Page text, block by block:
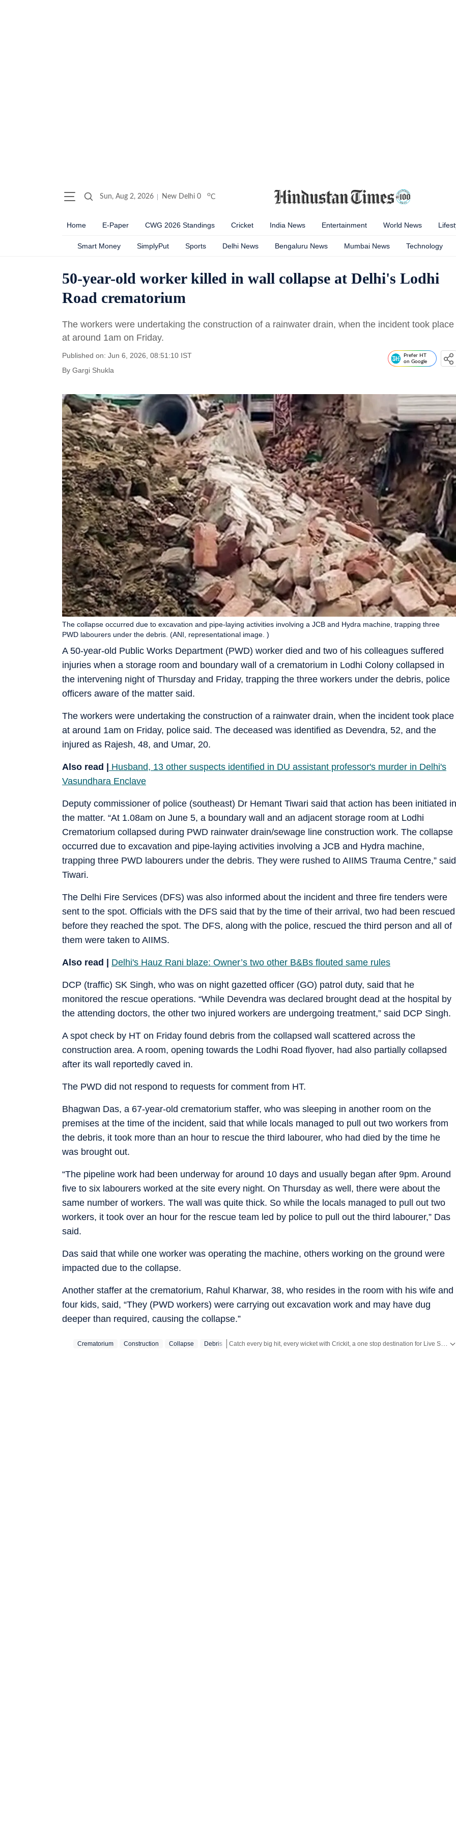
Sun, Aug 2, 2026 New Delhi 0 oC
Home E-Paper CWG 2026 Standings Cricket India News Entertainment World News
Smart Money SimplyPut Sports Delhi News Bengaluru News Mumbai News Technology
50-year-old worker killed in wall collapse at Delhi's Lodhi
Road crematorium
The workers were undertaking the construction of a rainwater drain, when the incident took place
at around 1am on Friday.
Published on: Jun 6, 2026, 08:51:10 IST
By Gargi Shukla
Prefer HT
on Google
A 50-year-old Public Works Department (PWD) worker died and two of his colleagues suffered
injuries when a storage room and boundary wall of a crematorium in Lodhi Colony collapsed in
the intervening night of Thursday and Friday, trapping the three workers under the debris, police
officers aware of the matter said.
The collapse occurred due to excavation and pipe-laying activities involving a JCB and Hydra machine, trapping three
PWD labourers under the debris. (ANI, representational image. )
The workers were undertaking the construction of a rainwater drain, when the incident took place
at around 1am on Friday, police said. The deceased was identified as Devendra, 52, and the
injured as Rajesh, 48, and Umar, 20.
Also read | Husband, 13 other suspects identified in DU assistant professor's murder in Delhi's
Vasundhara Enclave
Deputy commissioner of police (southeast) Dr Hemant Tiwari said that action has been initiated in
the matter. “At 1.08am on June 5, a boundary wall and an adjacent storage room at Lodhi
Crematorium collapsed during PWD rainwater drain/sewage line construction work. The collapse
occurred due to excavation and pipe-laying activities involving a JCB and Hydra machine,
trapping three PWD labourers under the debris. They were rushed to AIIMS Trauma Centre,” said
Tiwari.
The Delhi Fire Services (DFS) was also informed about the incident and three fire tenders were
sent to the spot. Officials with the DFS said that by the time of their arrival, two had been rescued
before they reached the spot. The DFS, along with the police, rescued the third person and all of
them were taken to AIIMS.
Also read | Delhi's Hauz Rani blaze: Owner’s two other B&Bs flouted same rules
DCP (traffic) SK Singh, who was on night gazetted officer (GO) patrol duty, said that he
monitored the rescue operations. “While Devendra was declared brought dead at the hospital by
the attending doctors, the other two injured workers are undergoing treatment,” said DCP Singh.
A spot check by HT on Friday found debris from the collapsed wall scattered across the
construction area. A room, opening towards the Lodhi Road flyover, had also partially collapsed
after its wall reportedly caved in.
The PWD did not respond to requests for comment from HT.
Bhagwan Das, a 67-year-old crematorium staffer, who was sleeping in another room on the
premises at the time of the incident, said that while locals managed to pull out two workers from
the debris, it took more than an hour to rescue the third labourer, who had died by the time he
was brought out.
“The pipeline work had been underway for around 10 days and usually began after 9pm. Around
five to six labourers worked at the site every night. On Thursday as well, there were about the
same number of workers. The wall was quite thick. So while the locals managed to pull out two
workers, it took over an hour for the rescue team led by police to pull out the third labourer,” Das
said.
Das said that while one worker was operating the machine, others working on the ground were
impacted due to the collapse.
Another staffer at the crematorium, Rahul Kharwar, 38, who resides in the room with his wife and
four kids, said, “They (PWD workers) were carrying out excavation work and may have dug
deeper than required, causing the collapse.”
Crematorium Construction Collapse Debris